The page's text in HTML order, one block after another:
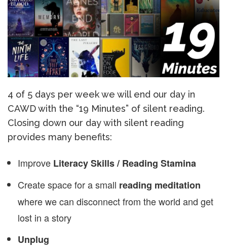
4 of 5 days per week we will end our day in
CAWD with the “19 Minutes” of silent reading.
Closing down our day with silent reading
provides many benefits:
Improve Literacy Skills / Reading Stamina
Create space for a small reading meditation
where we can disconnect from the world and get
lost in a story
Unplug